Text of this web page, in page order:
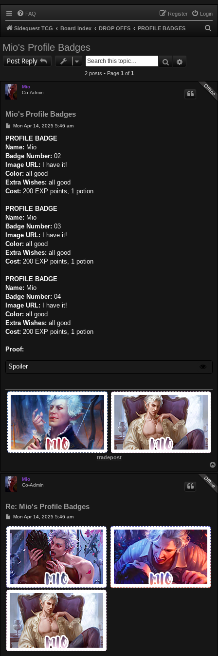
FAQ Login
Register
Sidequest TCG Board index DROP OFFS PROFILE BADGES
Mio's Profile Badges
Post Reply Search
2 posts • Page 1 of 1
Mio
Co-Admin
Mio's Profile Badges
P
s
Mon Apr 14, 2025 5:46 am
PROFILE BADGE
Name: Mio
Badge Number: 02
Image URL: I have it!
Color: all good
Extra Wishes: all good
Cost: 200 EXP points, 1 potion
PROFILE BADGE
Name: Mio
Badge Number: 03
Image URL: I have it!
Color: all good
Extra Wishes: all good
Cost: 200 EXP points, 1 potion
PROFILE BADGE
Name: Mio
Badge Number: 04
Image URL: I have it!
Color: all good
Extra Wishes: all good
Cost: 200 EXP points, 1 potion
Proof:
Spoiler
tradepost
Mio
Co-Admin
Re: Mio's Profile Badges
P
s
t
Mon Apr 14, 2025 5:46 am